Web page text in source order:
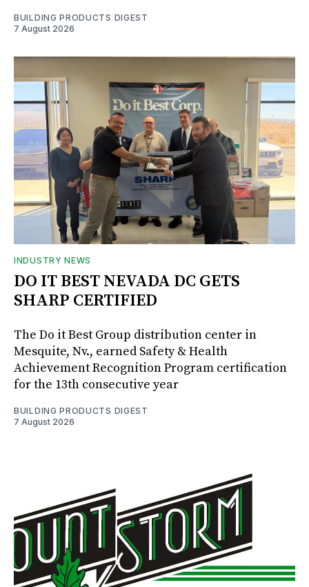
BUILDING PRODUCTS DIGEST
7 August 2026
INDUSTRY NEWS
DO IT BEST NEVADA DC GETS
SHARP CERTIFIED
The Do it Best Group distribution center in
Mesquite, Nv., earned Safety & Health
Achievement Recognition Program certification
for the 13th consecutive year
BUILDING PRODUCTS DIGEST
7 August 2026